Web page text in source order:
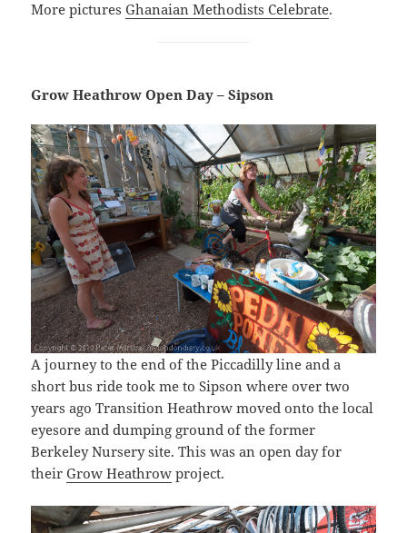
More picturesGhanaian Methodists Celebrate.
Grow Heathrow Open Day – Sipson
A journey to the end of the Piccadilly line and a
short bus ride took me to Sipson where over two
years ago Transition Heathrow moved onto the local
eyesore and dumping ground of the former
Berkeley Nursery site. This was an open day for
theirGrow Heathrow project.